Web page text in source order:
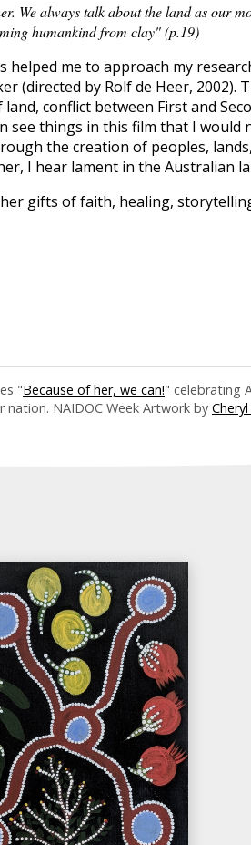
We always talk about the land as our
humankind from clay" (p.19)
helped me to approach my
(directed by Rolf de Heer, 2002).
conflict between First and
see things in this film that I would
the creation of peoples,
I hear lament in the Australian
gifts of faith, healing,
"Because of her, we can!" celebrating
nation. NAIDOC Week Artwork by